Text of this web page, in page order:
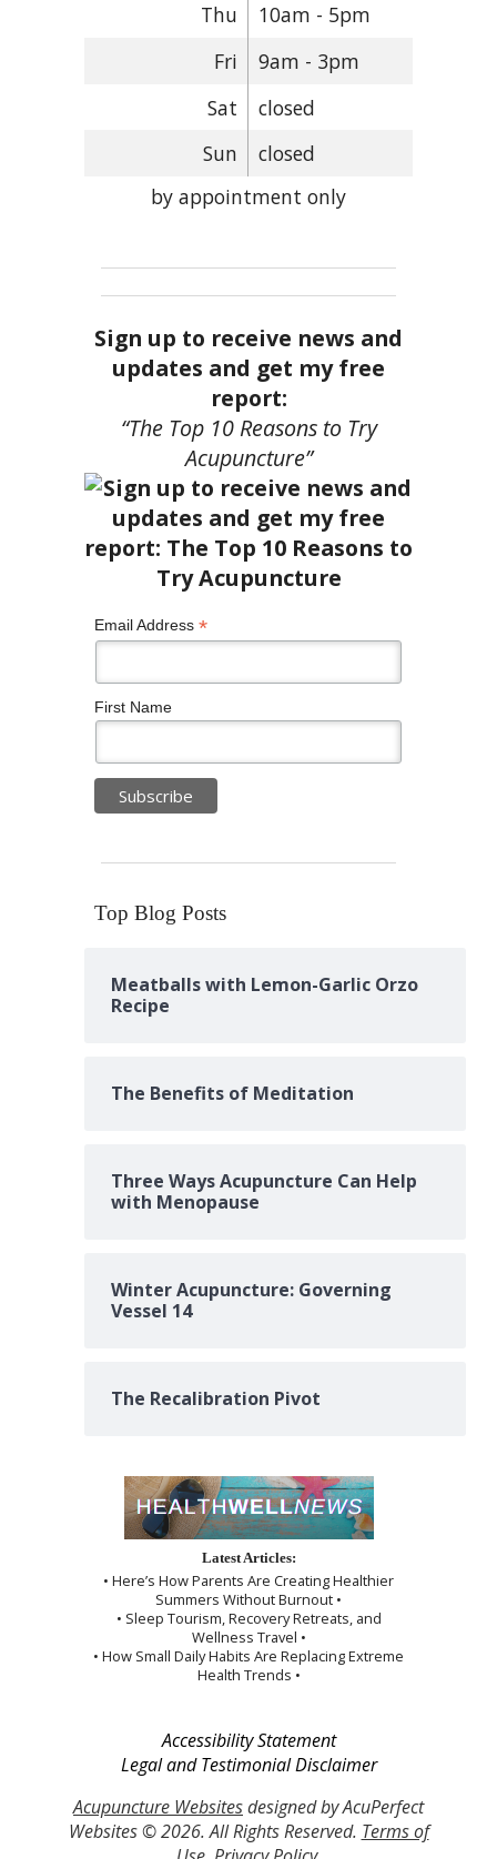
Thu
10am - 5pm
Fri
9am - 3pm
Sat
closed
Sun
closed
by appointment only
Sign up to receive news and
updates and get my free
report:
“The Top 10 Reasons to Try
Acupuncture”
Email Address *
First Name
Top Blog Posts
Meatballs with Lemon-Garlic Orzo
Recipe
The Benefits of Meditation
Three Ways Acupuncture Can Help
with Menopause
Winter Acupuncture: Governing
Vessel 14
The Recalibration Pivot
Latest Articles:
• Here’s How Parents Are Creating Healthier
Summers Without Burnout •
• Sleep Tourism, Recovery Retreats, and
Wellness Travel •
• How Small Daily Habits Are Replacing Extreme
Health Trends •
Accessibility Statement
Legal and Testimonial Disclaimer
Acupuncture Websitesdesigned by AcuPerfect
Websites © 2026. All Rights Reserved. Terms of